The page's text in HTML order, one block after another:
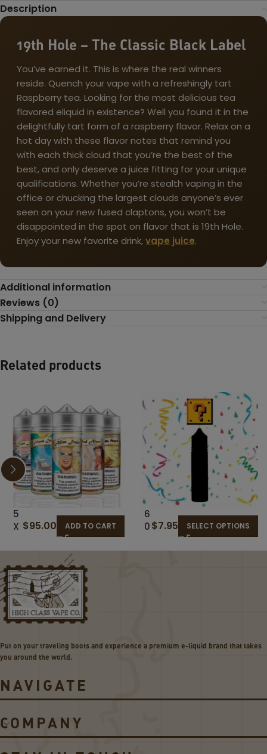
Description
19th Hole – The Classic Black Label
You’ve earned it. This is where the real winners
reside. Quench your vape with a refreshingly tart
Raspberry tea. Looking for the most delicious tea
flavored eliquid in existence? Well you found it in the
delightfully tart form of a raspberry flavor. Relax on a
hot day with these flavor notes that remind you
with each thick cloud that you’re the best of the
best, and only deserve a juice fitting for your unique
qualifications. Whether you’re stealth vaping in the
office or chucking the largest clouds anyone’s ever
seen on your new fused claptons, you won’t be
disappointed in the spot on flavor that is 19th Hole.
Enjoy your new favorite drink,vape juice.
Additional information
Reviews (0)
Shipping and Delivery
Related products
5
X
0M
L
BU
D
GE
T
BU
LE
$95.00 ADD TO CART
6
0
L
-
D
A
$7.95 SELECT OPTIONS
Put on your traveling boots and experience a premium e-liquid brand that takes
you around the world.
NAVIGATE
COMPANY